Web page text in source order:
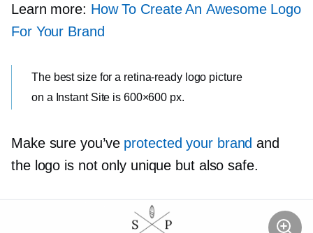
Learn more: How To Create An Awesome Logo
For Your Brand
The best size for a retina-readylogo picture
on a Instant Site is 600×600 px.
Make sure you’ve protected your brand and
the logo is not only unique but also safe.